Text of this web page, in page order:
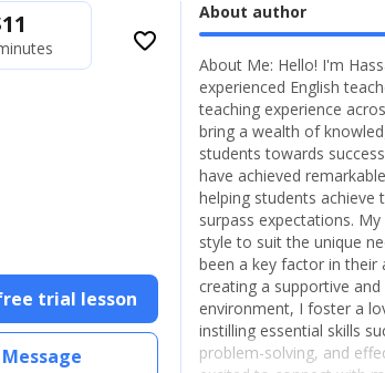
11
favorite_border
trial lesson
Message
About author
About Me: Hello! I'm
experienced English
teaching experience
bring a wealth of
students towards
have achieved
helping students achieve
surpass expectations.
style to suit the unique
been a key factor in their
creating a supportive
environment, I foster a
instilling essential skills
problem-solving, and